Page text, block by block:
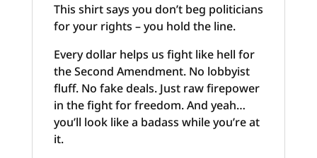
This shirt says you don’t beg politicians
for your rights – you hold the line.
Every dollar helps us fight like hell for
the Second Amendment. No lobbyist
fluff. No fake deals. Just raw firepower
in the fight for freedom. And yeah…
you’ll look like a badass while you’re at
it.